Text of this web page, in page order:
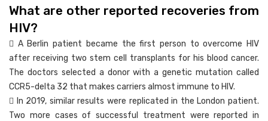
What are other reported recoveries from
HIV?
 A Berlin patient became the first person to overcome HIV
after receiving two stem cell transplants for his blood cancer.
The doctors selected a donor with a genetic mutation called
CCR5-delta 32 that makes carriers almost immune to HIV.
 In 2019, similar results were replicated in the London patient.
Two more cases of successful treatment were reported in